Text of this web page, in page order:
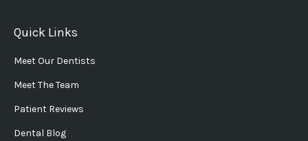
Quick Links
Meet Our Dentists
Meet The Team
Patient Reviews
Dental Blog